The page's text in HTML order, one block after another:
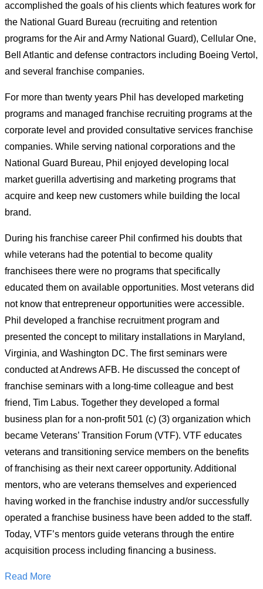
accomplished the goals of his clients which features work for
the National Guard Bureau (recruiting and retention
programs for the Air and Army National Guard), Cellular One,
Bell Atlantic and defense contractors including Boeing Vertol,
and several franchise companies.
For more than twenty years Phil has developed marketing
programs and managed franchise recruiting programs at the
corporate level and provided consultative services franchise
companies. While serving national corporations and the
National Guard Bureau, Phil enjoyed developing local
market guerilla advertising and marketing programs that
acquire and keep new customers while building the local
brand.
During his franchise career Phil confirmed his doubts that
while veterans had the potential to become quality
franchisees there were no programs that specifically
educated them on available opportunities. Most veterans did
not know that entrepreneur opportunities were accessible.
Phil developed a franchise recruitment program and
presented the concept to military installations in Maryland,
Virginia, and Washington DC. The first seminars were
conducted at Andrews AFB. He discussed the concept of
franchise seminars with a long-time colleague and best
friend, Tim Labus. Together they developed a formal
business plan for a non-profit 501 (c) (3) organization which
became Veterans’ Transition Forum (VTF). VTF educates
veterans and transitioning service members on the benefits
of franchising as their next career opportunity. Additional
mentors, who are veterans themselves and experienced
having worked in the franchise industry and/or successfully
operated a franchise business have been added to the staff.
Today, VTF’s mentors guide veterans through the entire
acquisition process including financing a business.
Read More